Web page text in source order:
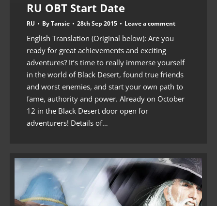
RU OBT Start Date
RU ByTansie 28th Sep 2015 Leave a comment
English Translation (Original below): Are you
ready for great achievements and exciting
adventures? It’s time to really immerse yourself
in the world of Black Desert, found true friends
and worst enemies, and start your own path to
fame, authority and power. Already on October
12 in the Black Desert door open for
adventurers! Details of…